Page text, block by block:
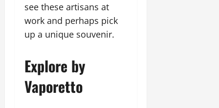
see these artisans at
work and perhaps pick
up a unique souvenir.
Explore by
Vaporetto